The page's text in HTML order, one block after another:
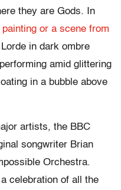
they are Gods. In
or a scene from
in dark ombre
amid glittering
in a bubble above
artists, the BBC
songwriter Brian
Orchestra.
a celebration of all the